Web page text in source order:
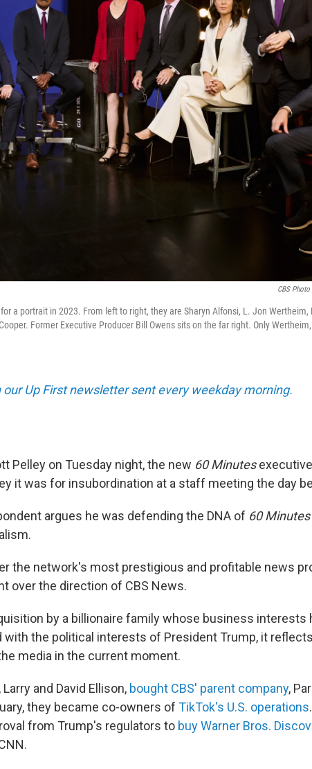
CBS
a portrait in 2023. From left to right, they are Sharyn Alfonsi, L. Jon Wertheim,
Former Executive Producer Bill Owens sits on the far right. Only
Up First newsletter sent every weekday morning.
Pelley on Tuesday night, the new 60 Minutes
it was for insubordination at a staff meeting the day
argues he was defending the DNA of 60 Minutes
the network's most prestigious and profitable news
over the direction of CBS News.
by a billionaire family whose business interests
the political interests of President Trump, it
media in the current moment.
and David Ellison, bought CBS' parent company,
they became co-owners of TikTok's U.S. operations
from Trump's regulators to buy Warner Bros.